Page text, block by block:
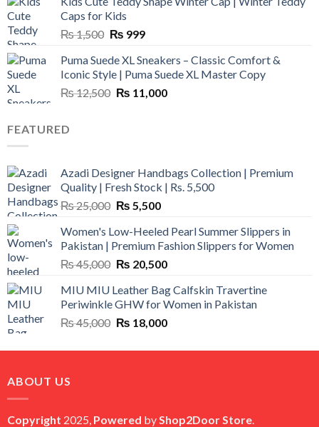
₨ 3,800.₨ 2,700.
Caps for Kids
₨1,500 Original
was:
₨ 1,500.
₨ 999Current
is:
₨ 999.
Puma Suede XL Sneakers – Classic Comfort &
Iconic Style | Puma Suede XL Master Copy
₨12,500 Original
₨ 11,000Current
FEATURED
Azadi Designer Handbags Collection | Premium
Quality | Fresh Stock | Rs. 5,500
₨25,000 Original
was:
₨ 25,000.
₨ 5,500Current
is:
₨ 5,500.
Women's Low-Heeled Pearl Summer Slippers in
Pakistan | Premium Fashion Slippers for Women
₨45,000 Original
was:
₨ 45,000.
₨ 20,500Current
is:
₨ 20,500.
MIU MIU Leather Bag Calfskin Travertine
Periwinkle GHW for Women in Pakistan
₨45,000 Original
was:
₨ 18,000Current
is:
ABOUT US
Copyright 2025, Powered byShop2Door Store.